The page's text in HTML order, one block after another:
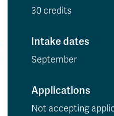
30 credits
Intake dates
September
Applications
Not accepting